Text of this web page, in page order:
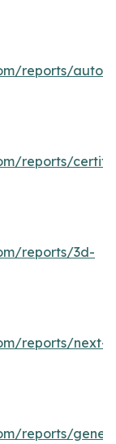
reports/
reports/
reports/3d-
reports/next-
reports/